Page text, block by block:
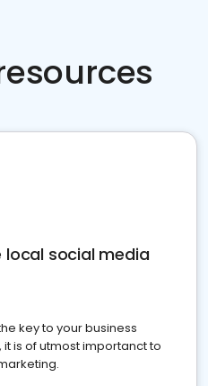
local social media
key to your business
it is of utmost importanct to